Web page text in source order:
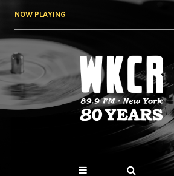
NOW PLAYING
WKCR 89.9FM
NY